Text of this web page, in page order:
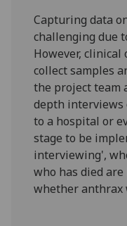
Capturing data
challenging due
However,
collect samples
the project team
depth interviews
to a hospital or
stage to be
interviewing',
who has died
whether anthrax